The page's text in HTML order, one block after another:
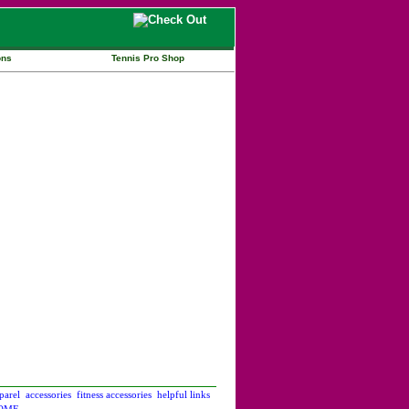
Tennis Pro Shop
accessories fitness accessories helpful links